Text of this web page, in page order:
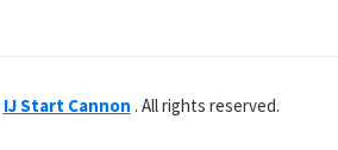
IJ Start Cannon . All rights reserved.